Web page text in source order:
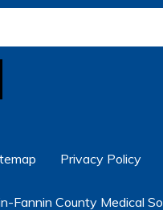
Privacy Policy
Fannin County Medical